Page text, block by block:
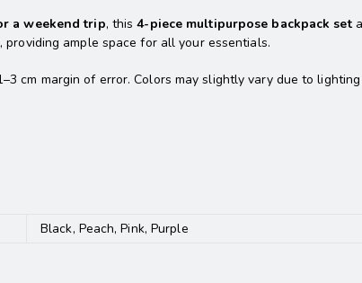
a weekend trip, this4-piece multipurpose backpack set
, providing ample space for all your essentials.
cm margin of error. Colors may slightly vary due to
Black, Peach, Pink, Purple